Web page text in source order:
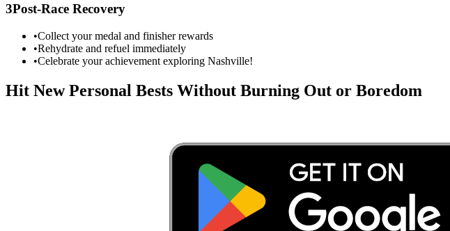
3Post-Race Recovery
•Collect your medal and finisher rewards
•Rehydrate and refuel immediately
•Celebrate your achievement exploring Nashville!
Hit New Personal Bests Without Burning Out or Boredom